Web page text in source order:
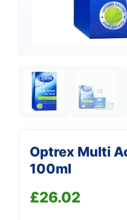
Optrex Multi
100ml
£26.02
Support